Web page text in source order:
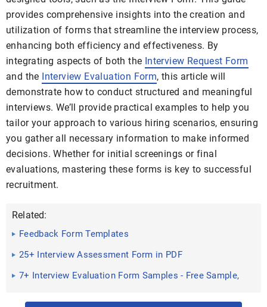
provides comprehensive insights into the creation and
utilization of forms that streamline the interview process,
enhancing both efficiency and effectiveness. By
integrating aspects of both the Interview Request Form
and the Interview Evaluation Form, this article will
demonstrate how to conduct structured and meaningful
interviews. We’ll provide practical examples to help you
tailor your approach to various hiring scenarios, ensuring
you gather all necessary information to make informed
decisions. Whether for initial screenings or final
evaluations, mastering these forms is key to successful
recruitment.
Related:
Feedback Form Templates
25+ Interview Assessment Form in PDF
7+ Interview Evaluation Form Samples - Free Sample,